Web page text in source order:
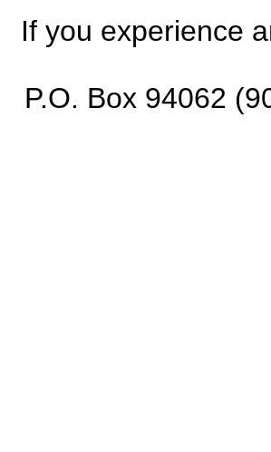
If you experience
P.O. Box 94062